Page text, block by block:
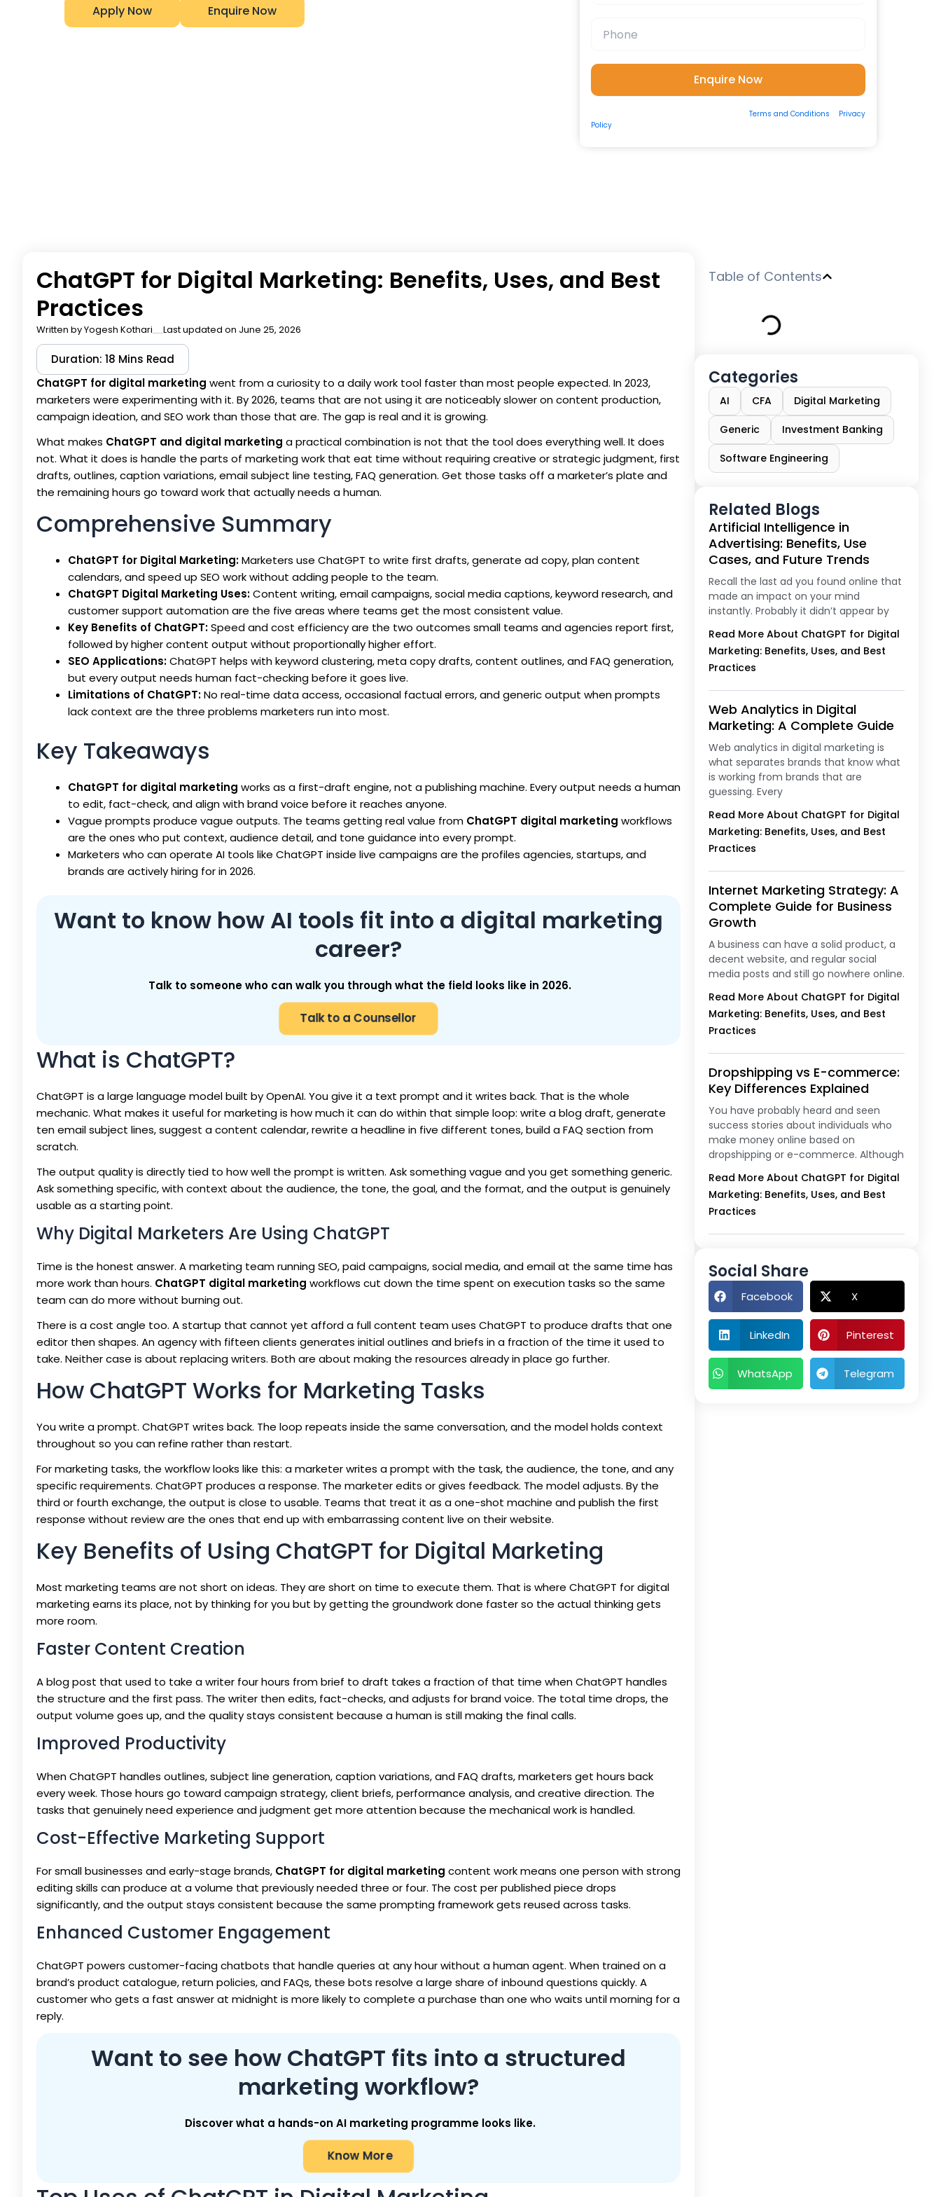
Apply Now Enquire Now
Terms and Conditions
Privacy
Policyand to be contacted by us via Email/Call/Whatsapp/SMS.
ChatGPT for Digital Marketing: Benefits, Uses, and Best
Practices
Written byYogesh Kothari Last updated on June 25, 2026
Duration: 18 Mins Read
ChatGPT for digital marketing went from a curiosity to a daily work tool faster than most people expected. In 2023,
marketers were experimenting with it. By 2026, teams that are not using it are noticeably slower on content production,
campaign ideation, and SEO work than those that are. The gap is real and it is growing.
What makes ChatGPT and digital marketing a practical combination is not that the tool does everything well. It does
not. What it does is handle the parts of marketing work that eat time without requiring creative or strategic judgment, first
drafts, outlines, caption variations, email subject line testing, FAQ generation. Get those tasks off a marketer’s plate and
the remaining hours go toward work that actually needs a human.
Comprehensive Summary
ChatGPT for Digital Marketing:Marketers use ChatGPT to write first drafts, generate ad copy, plan content
calendars, and speed up SEO work without adding people to the team.
ChatGPT Digital Marketing Uses:Content writing, email campaigns, social media captions, keyword research, and
customer support automation are the five areas where teams get the most consistent value.
Key Benefits of ChatGPT:Speed and cost efficiency are the two outcomes small teams and agencies report first,
followed by higher content output without proportionally higher effort.
SEO Applications:ChatGPT helps with keyword clustering, meta copy drafts, content outlines, and FAQ generation,
but every output needs human fact-checking before it goes live.
Limitations of ChatGPT:No real-time data access, occasional factual errors, and generic output when prompts
lack context are the three problems marketers run into most.
Key Takeaways
ChatGPT for digital marketing works as a first-draft engine, not a publishing machine. Every output needs a human
to edit, fact-check, and align with brand voice before it reaches anyone.
Vague prompts produce vague outputs. The teams getting real value from ChatGPT digital marketing workflows
are the ones who put context, audience detail, and tone guidance into every prompt.
Marketers who can operate AI tools like ChatGPT inside live campaigns are the profiles agencies, startups, and
brands are actively hiring for in 2026.
Want to know how AI tools fit into a digital marketing
career?
Talk to someone who can walk you through what the field looks like in 2026.
Talk to a Counsellor
What is ChatGPT?
ChatGPT is a large language model built by OpenAI. You give it a text prompt and it writes back. That is the whole
mechanic. What makes it useful for marketing is how much it can do within that simple loop: write a blog draft, generate
ten email subject lines, suggest a content calendar, rewrite a headline in five different tones, build a FAQ section from
scratch.
The output quality is directly tied to how well the prompt is written. Ask something vague and you get something generic.
Ask something specific, with context about the audience, the tone, the goal, and the format, and the output is genuinely
usable as a starting point.
Why Digital Marketers Are Using ChatGPT
Time is the honest answer. A marketing team running SEO, paid campaigns, social media, and email at the same time has
more work than hours. ChatGPT digital marketing workflows cut down the time spent on execution tasks so the same
team can do more without burning out.
There is a cost angle too. A startup that cannot yet afford a full content team uses ChatGPT to produce drafts that one
editor then shapes. An agency with fifteen clients generates initial outlines and briefs in a fraction of the time it used to
take. Neither case is about replacing writers. Both are about making the resources already in place go further.
How ChatGPT Works for Marketing Tasks
You write a prompt. ChatGPT writes back. The loop repeats inside the same conversation, and the model holds context
throughout so you can refine rather than restart.
For marketing tasks, the workflow looks like this: a marketer writes a prompt with the task, the audience, the tone, and any
specific requirements. ChatGPT produces a response. The marketer edits or gives feedback. The model adjusts. By the
third or fourth exchange, the output is close to usable. Teams that treat it as a one-shot machine and publish the first
response without review are the ones that end up with embarrassing content live on their website.
Key Benefits of Using ChatGPT for Digital Marketing
Most marketing teams are not short on ideas. They are short on time to execute them. That is where ChatGPT for digital
marketing earns its place, not by thinking for you but by getting the groundwork done faster so the actual thinking gets
more room.
Faster Content Creation
A blog post that used to take a writer four hours from brief to draft takes a fraction of that time when ChatGPT handles
the structure and the first pass. The writer then edits, fact-checks, and adjusts for brand voice. The total time drops, the
output volume goes up, and the quality stays consistent because a human is still making the final calls.
Improved Productivity
When ChatGPT handles outlines, subject line generation, caption variations, and FAQ drafts, marketers get hours back
every week. Those hours go toward campaign strategy, client briefs, performance analysis, and creative direction. The
tasks that genuinely need experience and judgment get more attention because the mechanical work is handled.
Cost-Effective Marketing Support
For small businesses and early-stage brands, ChatGPT for digital marketing content work means one person with strong
editing skills can produce at a volume that previously needed three or four. The cost per published piece drops
significantly, and the output stays consistent because the same prompting framework gets reused across tasks.
Enhanced Customer Engagement
ChatGPT powers customer-facing chatbots that handle queries at any hour without a human agent. When trained on a
brand’s product catalogue, return policies, and FAQs, these bots resolve a large share of inbound questions quickly. A
customer who gets a fast answer at midnight is more likely to complete a purchase than one who waits until morning for a
reply.
Want to see how ChatGPT fits into a structured
marketing workflow?
Discover what a hands-on AI marketing programme looks like.
Know More
Table of Contents
Categories
AI CFA Digital Marketing
Generic Investment Banking
Software Engineering
Related Blogs
Artificial Intelligence in
Advertising: Benefits, Use
Cases, and Future Trends
Recall the last ad you found online that
made an impact on your mind
instantly. Probably it didn’t appear by
Read More About ChatGPT for Digital
Marketing: Benefits, Uses, and Best
Practices
Web Analytics in Digital
Marketing: A Complete Guide
Web analytics in digital marketing is
what separates brands that know what
is working from brands that are
guessing. Every
Read More About ChatGPT for Digital
Marketing: Benefits, Uses, and Best
Practices
Internet Marketing Strategy: A
Complete Guide for Business
Growth
A business can have a solid product, a
decent website, and regular social
media posts and still go nowhere online.
Read More About ChatGPT for Digital
Marketing: Benefits, Uses, and Best
Practices
Dropshipping vs E-commerce:
Key Differences Explained
You have probably heard and seen
success stories about individuals who
make money online based on
dropshipping or e-commerce. Although
Read More About ChatGPT for Digital
Marketing: Benefits, Uses, and Best
Practices
Social Share
Facebook X
LinkedIn Pinterest
WhatsApp Telegram